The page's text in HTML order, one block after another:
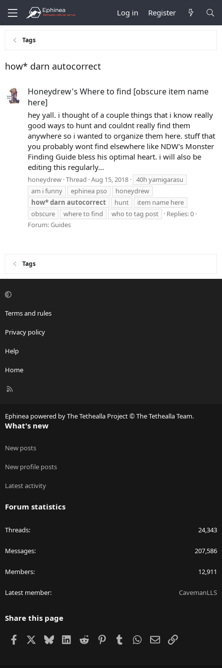
Log in Register
Tags
how* darn autocorrect
Honeydrew's Where to find [obscure item name
here]
hey yall. i thought of a couple things that i know really
good ways to hunt and couldnt really find them
anywhere so i wanted to organize them here. stuff that
you probably wont find elsewhere like NDW's Monster
Finding Guide bless his optimal heart. i will also be
editing this regularly...
honeydrew Thread Aug 15, 2018
40h yamigarasu
am i funny
ephinea pso
honeydrew
how*darn autocorrect hunt
item name here
obscure
where to find who to tag post
Replies: 0
Forum:Guides
Tags
Terms and rules
Privacy policy
Help
Home
R
Ephinea powered by The Tethealla Project © The Tethealla Team.
What's new
New posts
New profile posts
Latest activity
Forum statistics
Threads 24,343
Messages 207,586
Members 12,911
Latest member CavemanLLS
Share this page
Facebook BlueskyLinkedIn
Reddit PinterestTumblr WhatsApp
EmailLink